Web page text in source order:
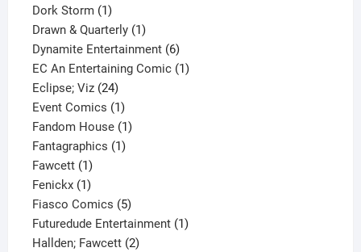
Dork Storm 11
product
Drawn & Quarterly 11
product
Dynamite Entertainment 66
products
EC An Entertaining Comic 11
Eclipse; Viz 2424
products
Event Comics 11
product
Fandom House 11
Fantagraphics 11
Fawcett 11
product
Fenickx 11
product
Fiasco Comics 55
products
Futuredude Entertainment 11
Hallden; Fawcett 22